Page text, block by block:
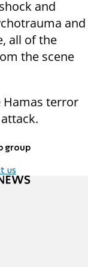
and
and
all of the
the scene
Hamas terror
group
us